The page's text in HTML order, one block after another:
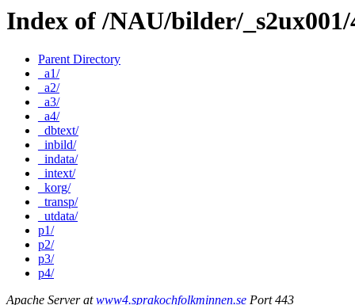
Index of /NAU/bilder/_s2ux001/
Parent Directory
_a1/
_a2/
_a3/
_a4/
_dbtext/
_inbild/
_indata/
_intext/
_korg/
_transp/
_utdata/
p1/
p2/
p3/
p4/
Apache Server atwww4.sprakochfolkminnen.se Port 443